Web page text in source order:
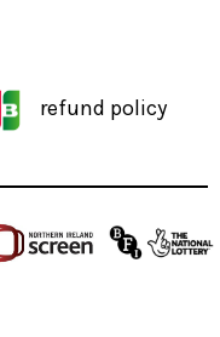
refund policy